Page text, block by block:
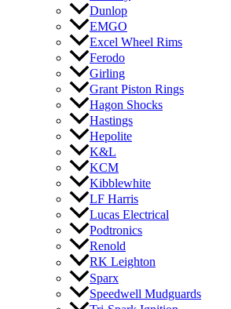
Dunlop
EMGO
Excel Wheel Rims
Ferodo
Girling
Grant Piston Rings
Hagon Shocks
Hastings
Hepolite
K&L
KCM
Kibblewhite
LF Harris
Lucas Electrical
Podtronics
Renold
RK Leighton
Sparx
Speedwell Mudguards